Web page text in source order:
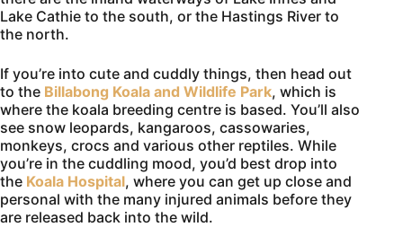
Lake Cathie to the south, or the Hastings River to
the north.
If you’re into cute and cuddly things, then head out
to the Billabong Koala and Wildlife Park, which is
where the koala breeding centre is based. You’ll also
see snow leopards, kangaroos, cassowaries,
monkeys, crocs and various other reptiles. While
you’re in the cuddling mood, you’d best drop into
the Koala Hospital, where you can get up close and
personal with the many injured animals before they
are released back into the wild.